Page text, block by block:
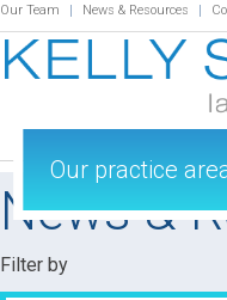
Our Team News & Resources
News &
Filter by
Our practice